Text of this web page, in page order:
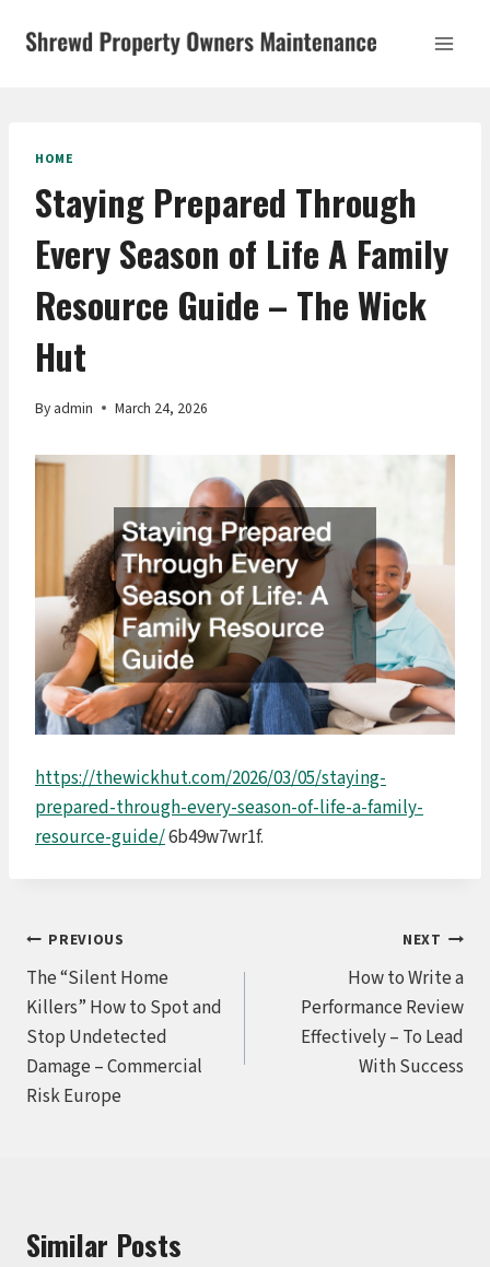
HOME
Staying Prepared Through
Every Season of Life A Family
Resource Guide – The Wick
Hut
By admin March 24, 2026
https://thewickhut.com/2026/03/05/staying-
prepared-through-every-season-of-life-a-family-
resource-guide/6b49w7wr1f.
Post
navigation
PREVIOUS
The “Silent Home
Killers” How to Spot and
Stop Undetected
Damage – Commercial
Risk Europe
NEXT
How to Write a
Performance Review
Effectively – To Lead
With Success
Similar Posts